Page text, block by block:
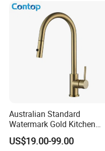
Australian Standard
Watermark Gold Kitchen
Tap Accessories Brass Body
Single Handle Kitchen Mixer
US$19.00-99.00